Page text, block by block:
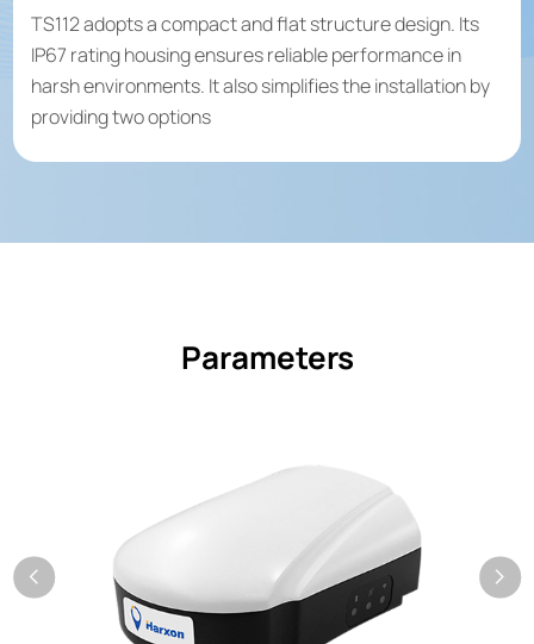
TS112 adopts a compact and flat structure design. Its
IP67 rating housing ensures reliable performance in
harsh environments. It also simplifies the installation by
providing two options
Parameters